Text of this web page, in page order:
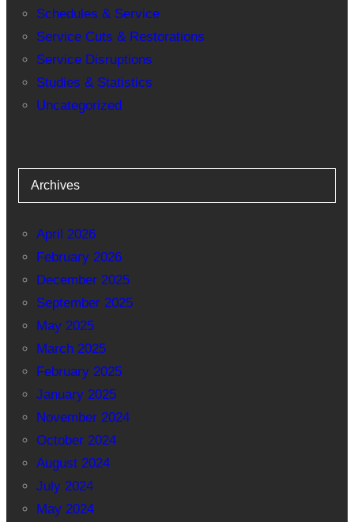
Schedules & Service
Service Cuts & Restorations
Service Disruptions
Studies & Statistics
Uncategorized
Archives
April 2026
February 2026
December 2025
September 2025
May 2025
March 2025
February 2025
January 2025
November 2024
October 2024
August 2024
July 2024
May 2024